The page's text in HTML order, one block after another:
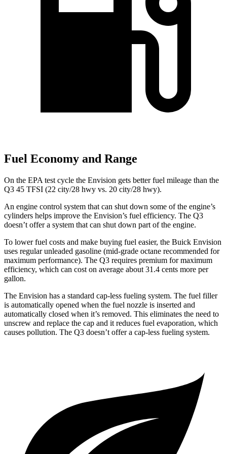
Fuel Economy and Range
On the EPA test cycle the Envision gets better fuel mileage than the
Q3 45 TFSI (22 city/28 hwy vs. 20 city/28 hwy).
An engine control system that can shut down some of the engine’s
cylinders helps improve the Envision’s fuel efficiency. The Q3
doesn’t offer a system that can shut down part of the engine.
To lower fuel costs and make buying fuel easier, the Buick Envision
uses regular unleaded gasoline (mid-grade octane recommended for
maximum performance). The Q3 requires premium for maximum
efficiency, which can cost on average about 31.4 cents more per
gallon.
The Envision has a standard cap-less fueling system. The fuel filler
is automatically opened when the fuel nozzle is inserted and
automatically closed when it’s removed. This eliminates the need to
unscrew and replace the cap and it reduces fuel evaporation, which
causes pollution. The Q3 doesn’t offer a cap-less fueling system.